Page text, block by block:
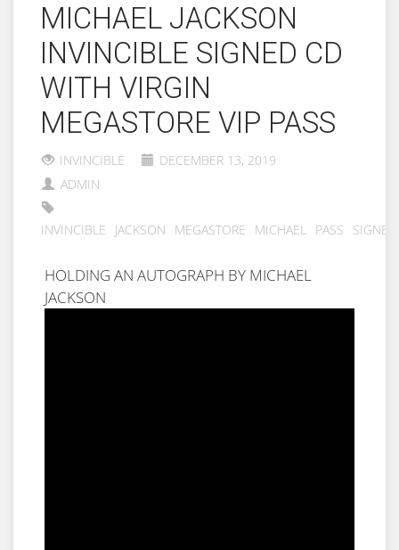
MICHAEL JACKSON
INVINCIBLE SIGNED CD
WITH VIRGIN
MEGASTORE VIP PASS
INVINCIBLE
DECEMBER 13, 2019
ADMIN
INVINCIBLE JACKSON MEGASTORE MICHAEL PASS SIGNED
HOLDING AN AUTOGRAPH BY MICHAEL
JACKSON